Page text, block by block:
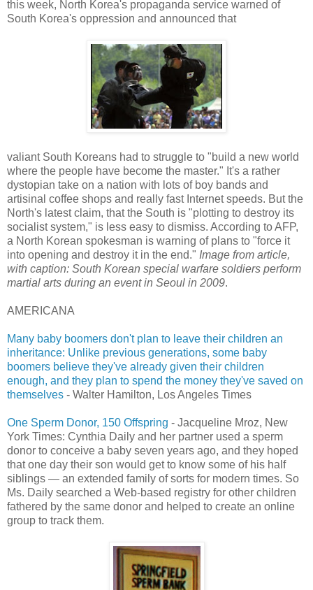
this week, North Korea's propaganda service warned of
South Korea's oppression and announced that
valiant South Koreans had to struggle to "build a new world
where the people have become the master." It's a rather
dystopian take on a nation with lots of boy bands and
artisinal coffee shops and really fast Internet speeds. But the
North's latest claim, that the South is "plotting to destroy its
socialist system," is less easy to dismiss. According to AFP,
a North Korean spokesman is warning of plans to "force it
into opening and destroy it in the end." Image from article,
with caption: South Korean special warfare soldiers perform
martial arts during an event in Seoul in 2009.
AMERICANA
Many baby boomers don't plan to leave their children an
inheritance: Unlike previous generations, some baby
boomers believe they've already given their children
enough, and they plan to spend the money they've saved on
themselves - Walter Hamilton, Los Angeles Times
One Sperm Donor, 150 Offspring - Jacqueline Mroz, New
York Times: Cynthia Daily and her partner used a sperm
donor to conceive a baby seven years ago, and they hoped
that one day their son would get to know some of his half
siblings — an extended family of sorts for modern times. So
Ms. Daily searched a Web-based registry for other children
fathered by the same donor and helped to create an online
group to track them.